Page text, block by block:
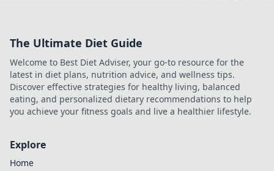
pro today!
The Ultimate Diet Guide
Welcome to Best Diet Adviser, your go-to resource for the
latest in diet plans, nutrition advice, and wellness tips.
Discover effective strategies for healthy living, balanced
eating, and personalized dietary recommendations to help
you achieve your fitness goals and live a healthier lifestyle.
Explore
Home